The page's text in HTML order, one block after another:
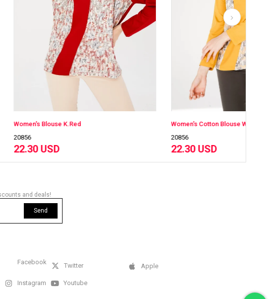
K.Red
and deals!
Send
Facebook Twitter
Instagram Youtube
Apple